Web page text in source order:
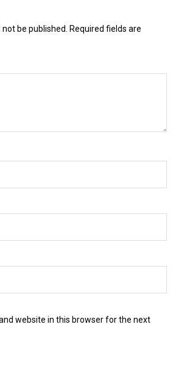
be published. Required fields are
website in this browser for the next